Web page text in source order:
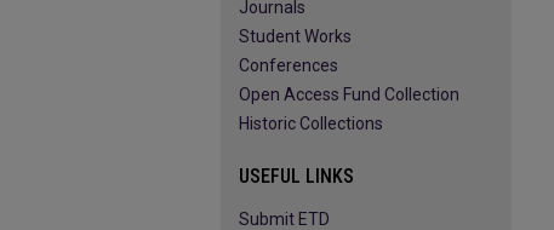
Journals
Student Works
Conferences
Open Access Fund Collection
Historic Collections
USEFUL LINKS
Submit ETD